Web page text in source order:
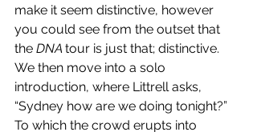
make it seem distinctive, however
you could see from the outset that
the DNA tour is just that; distinctive.
We then move into a solo
introduction, where Littrell asks,
“Sydney how are we doing tonight?”
To which the crowd erupts into